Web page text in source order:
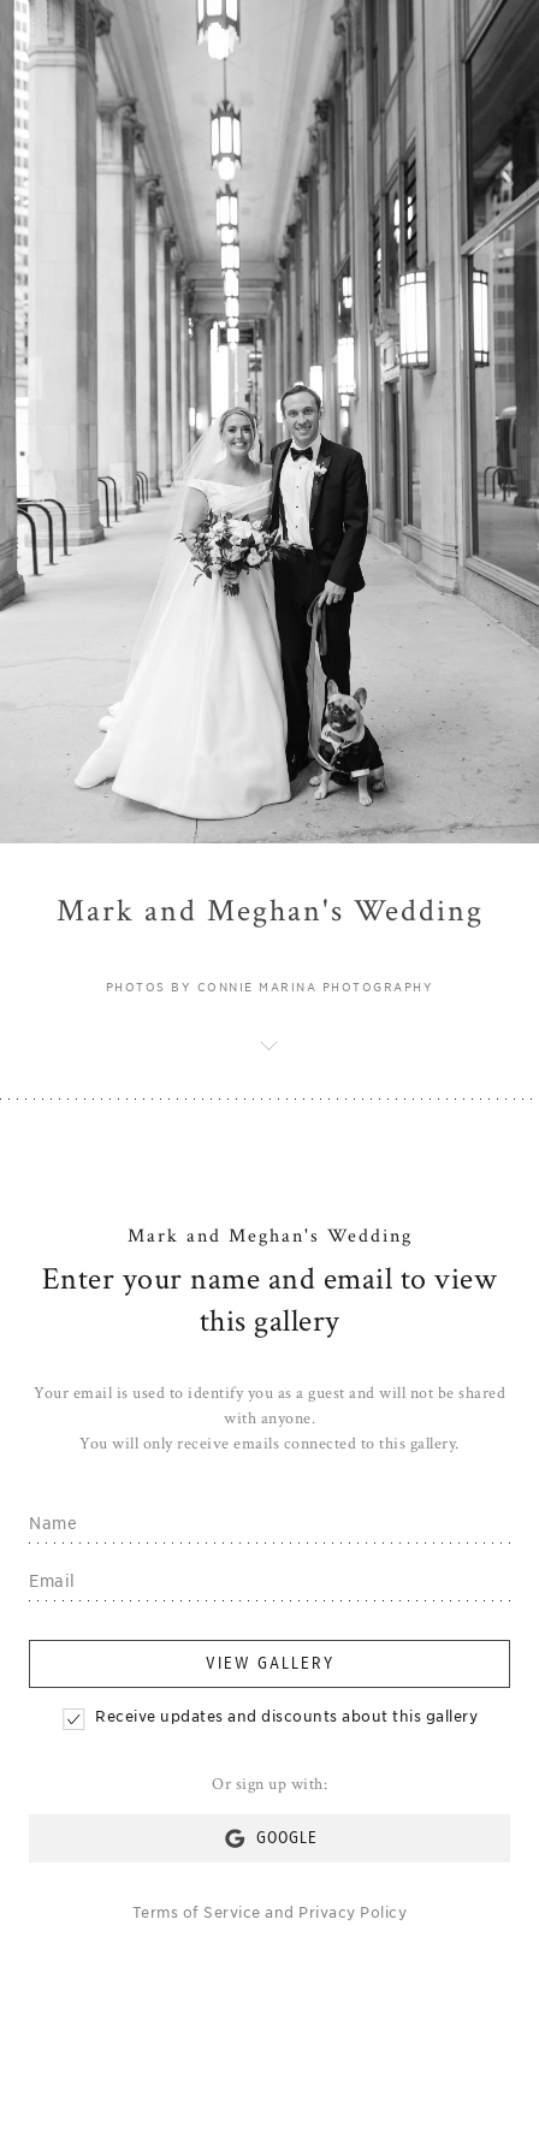
Mark and Meghan's Wedding
PHOTOS BY CONNIE MARINA PHOTOGRAPHY
Mark and Meghan's Wedding
Enter your name and email to view
this gallery
Your email is used to identify you as a guest and will not be shared
with anyone.
You will only receive emails connected to this gallery.
VIEW GALLERY
Receive updates and discounts about this gallery
Or sign up with:
GOOGLE
Terms of Service and Privacy Policy